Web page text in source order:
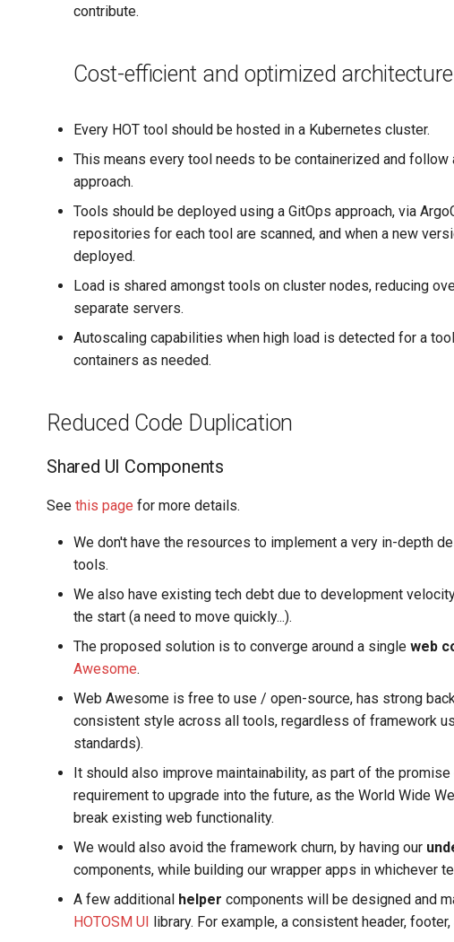
contribute.
Cost-efficient and optimized architecture
Every HOT tool should be hosted in a Kubernetes cluster.
This means every tool needs to be containerized and follow
approach.
Tools should be deployed using a GitOps approach, via
repositories for each tool are scanned, and when a new
deployed.
Load is shared amongst tools on cluster nodes, reducing
separate servers.
Autoscaling capabilities when high load is detected for a
containers as needed.
Reduced Code Duplication
Shared UI Components
See this page for more details.
We don't have the resources to implement a very in-depth
tools.
We also have existing tech debt due to development
the start (a need to move quickly...).
The proposed solution is to converge around a single web
Awesome.
Web Awesome is free to use / open-source, has strong
consistent style across all tools, regardless of framework
standards).
It should also improve maintainability, as part of the
requirement to upgrade into the future, as the World Wide
break existing web functionality.
We would also avoid the framework churn, by having our
components, while building our wrapper apps in whichever
A few additional helper components will be designed and
HOTOSM UI library. For example, a consistent header,